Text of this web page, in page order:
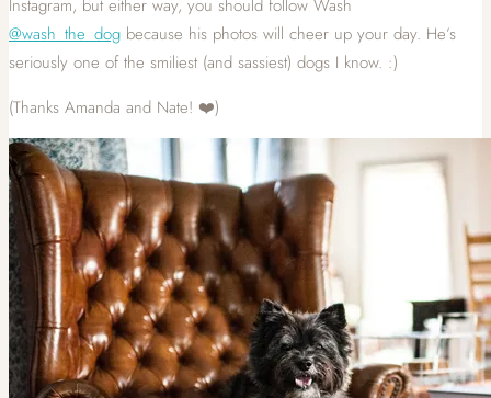
Instagram, but either way, you should follow Wash
@wash_the_dog because his photos will cheer up your day. He’s
seriously one of the smiliest (and sassiest) dogs I know. :)
(Thanks Amanda and Nate! ❤️)